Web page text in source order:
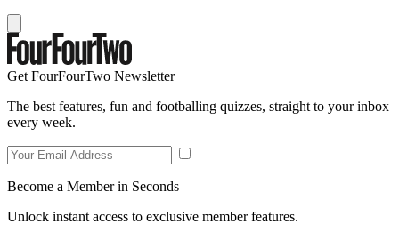
Get FourFourTwo Newsletter
The best features, fun and footballing quizzes, straight to your inbox
every week.
Become a Member in Seconds
Unlock instant access to exclusive member features.